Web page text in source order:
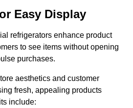
Easy Display
refrigerators enhance product
to see items without opening
purchases.
aesthetics and customer
fresh, appealing products
include: